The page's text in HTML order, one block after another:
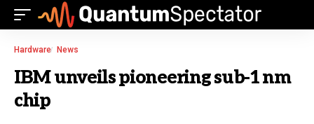
Hardware News
IBM unveils pioneering sub-1 nm
chip